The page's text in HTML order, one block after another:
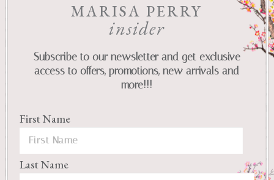
MARISA PERRY
insider
Subscribe to our newsletter and get exclusive
access to offers, promotions, new arrivals and
more!!!
First Name
Last Name